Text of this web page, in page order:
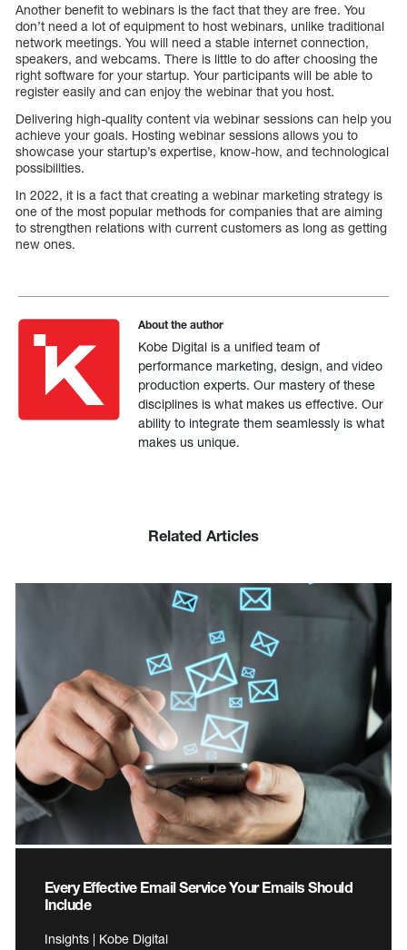
Another benefit to webinars is the fact that they are free. You
don’t need a lot of equipment to host webinars, unlike traditional
network meetings. You will need a stable internet connection,
speakers, and webcams. There is little to do after choosing the
right software for your startup. Your participants will be able to
register easily and can enjoy the webinar that you host.
Delivering high-quality content via webinar sessions can help you
achieve your goals. Hosting webinar sessions allows you to
showcase your startup’s expertise, know-how, and technological
possibilities.
In 2022, it is a fact that creating a webinar marketing strategy is
one of the most popular methods for companies that are aiming
to strengthen relations with current customers as long as getting
new ones.
About the author
Kobe Digital is a unified team of
performance marketing, design, and video
production experts. Our mastery of these
disciplines is what makes us effective. Our
ability to integrate them seamlessly is what
makes us unique.
Related Articles
Every Effective Email Service Your Emails Should
Include
Insights | Kobe Digital